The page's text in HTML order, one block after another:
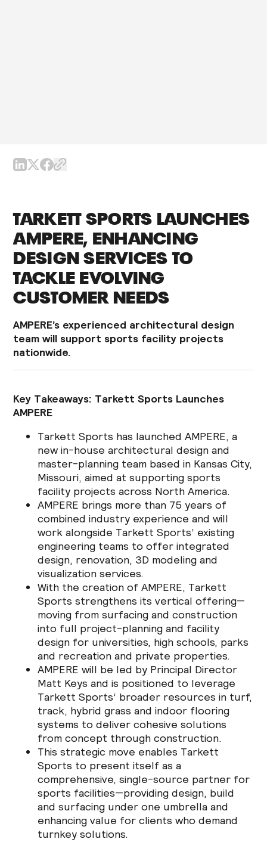
TARKETT SPORTS LAUNCHES
AMPERE, ENHANCING
DESIGN SERVICES TO
TACKLE EVOLVING
CUSTOMER NEEDS
AMPERE’s experienced architectural design
team will support sports facility projects
nationwide.
Key Takeaways: Tarkett Sports Launches
AMPERE
Tarkett Sports has launched AMPERE, a
new in-house architectural design and
master-planning team based in Kansas City,
Missouri, aimed at supporting sports
facility projects across North America.
AMPERE brings more than 75 years of
combined industry experience and will
work alongside Tarkett Sports’ existing
engineering teams to offer integrated
design, renovation, 3D modeling and
visualization services.
With the creation of AMPERE, Tarkett
Sports strengthens its vertical offering—
moving from surfacing and construction
into full project-planning and facility
design for universities, high schools, parks
and recreation and private properties.
AMPERE will be led by Principal Director
Matt Keys and is positioned to leverage
Tarkett Sports’ broader resources in turf,
track, hybrid grass and indoor flooring
systems to deliver cohesive solutions
from concept through construction.
This strategic move enables Tarkett
Sports to present itself as a
comprehensive, single-source partner for
sports facilities—providing design, build
and surfacing under one umbrella and
enhancing value for clients who demand
turnkey solutions.